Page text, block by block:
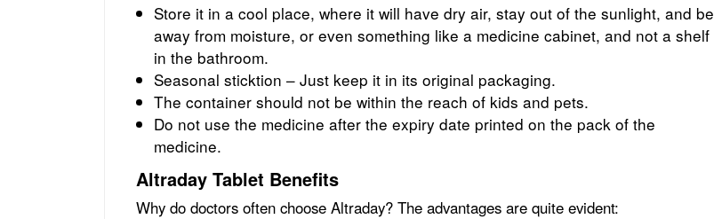
Store it in a cool place, where it will have dry air, stay out of the sunlight, and be
away from moisture, or even something like a medicine cabinet, and not a shelf
in the bathroom.
Seasonal sticktion – Just keep it in its original packaging.
The container should not be within the reach of kids and pets.
Do not use the medicine after the expiry date printed on the pack of the
medicine.
Altraday Tablet Benefits
Why do doctors often choose Altraday? The advantages are quite evident: